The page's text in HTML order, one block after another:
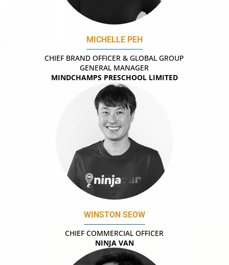
MICHELLE PEH
CHIEF BRAND OFFICER & GLOBAL GROUP
GENERAL MANAGER
MINDCHAMPS PRESCHOOL LIMITED
WINSTON SEOW
CHIEF COMMERCIAL OFFICER
NINJA VAN